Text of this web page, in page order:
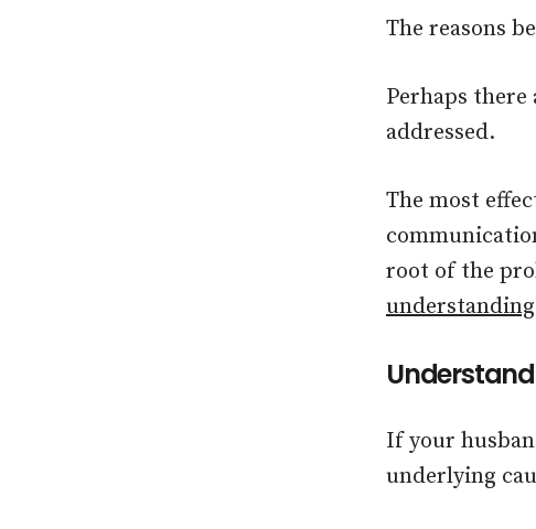
The reasons
Perhaps
addressed.
The most
root of the
If your
underlying